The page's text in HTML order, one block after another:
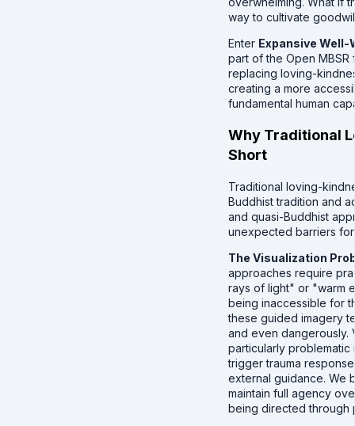
way to cultivate
Enter Expansive Well-
part of the Open
replacing loving-
creating a more
fundamental human
Why Traditional
Short
Traditional loving-
Buddhist tradition and
and quasi-Buddhist
unexpected barriers
The Visualization
approaches require
rays of light" or "warm
being inaccessible for
these guided imagery
and even dangerously.
particularly
trigger trauma
external guidance. We
maintain full agency
being directed through